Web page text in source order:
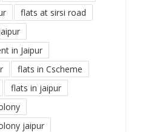
flats at sirsi road
in Jaipur
flats in Cscheme
flats in jaipur
jaipur